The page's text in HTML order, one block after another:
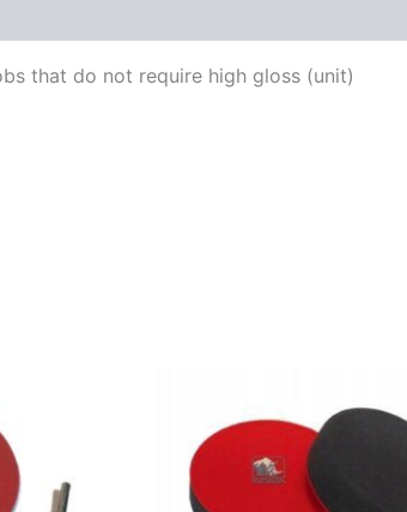
that do not require high gloss (unit)